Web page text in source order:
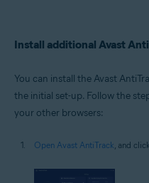
Install additional Avast
You can install the Avast
the initial set-up. Follow the
your other browsers:
Open Avast AntiTrack , and click